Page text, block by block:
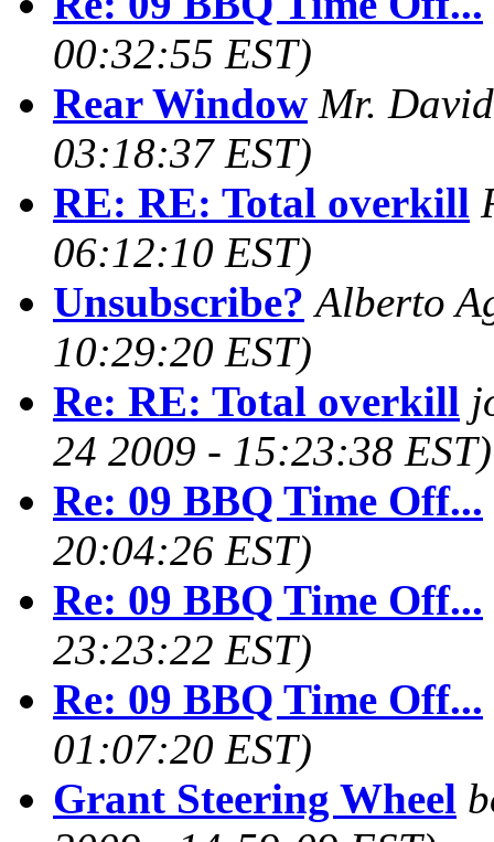
00:32:55 EST)
Rear Window Mr.
03:18:37 EST)
RE: RE: Total overkill
06:12:10 EST)
Unsubscribe? Alberto
10:29:20 EST)
Re: RE: Total overkill
24 2009 - 15:23:38 EST)
Re: 09 BBQ Time Off...
20:04:26 EST)
Re: 09 BBQ Time Off...
23:23:22 EST)
Re: 09 BBQ Time Off...
01:07:20 EST)
Grant Steering Wheel